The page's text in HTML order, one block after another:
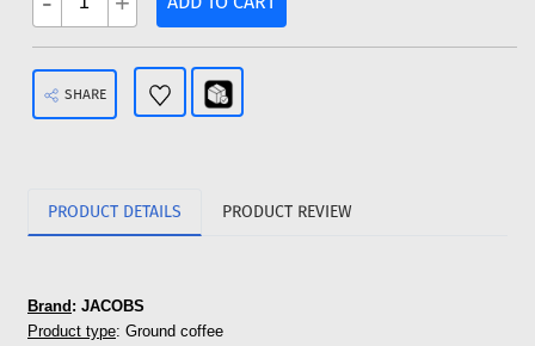
SHARE
PRODUCT DETAILS PRODUCT REVIEW
Brand : JACOBS
Product type: Ground coffee